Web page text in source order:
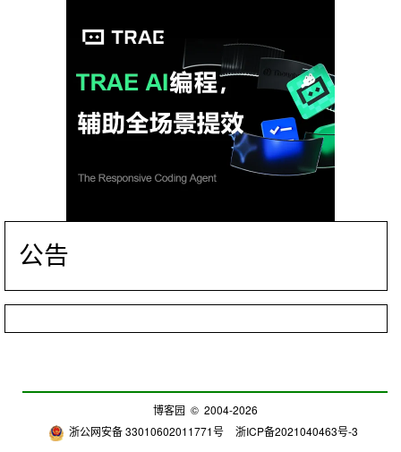
公告
博客园 © 2004-2026
浙公网安备 33010602011771号
浙ICP备2021040463号-3